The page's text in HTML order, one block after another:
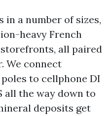
in a number of sizes,
heavy French
all paired
We connect
to cellphone DI
all the way down to
deposits get